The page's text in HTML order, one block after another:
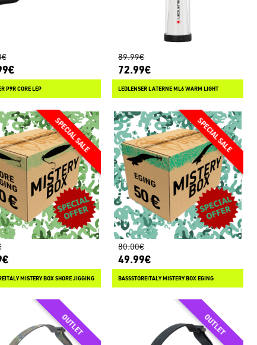
P9R CORE LEP
89.99€
72.99€
LEDLENSER LATERNE ML6 WARM LIGHT
MISTERY BOX SHORE JIGGING
80.00€
49.99€
BASSSTOREITALY MISTERY BOX EGING